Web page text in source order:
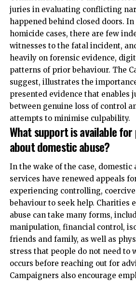
juries in evaluating conflicting
happened behind closed doors.
homicide cases, there are few
witnesses to the fatal incident,
heavily on forensic evidence,
patterns of prior behaviour. The
suggest, illustrates the
presented evidence that enables
between genuine loss of control
attempts to minimise culpability.
What support is available
about domestic abuse?
In the wake of the case, domestic
services have renewed appeals
experiencing controlling,
behaviour to seek help. Charities
abuse can take many forms,
manipulation, financial control,
friends and family, as well as
stress that people do not need to
occurs before reaching out for
Campaigners also encourage